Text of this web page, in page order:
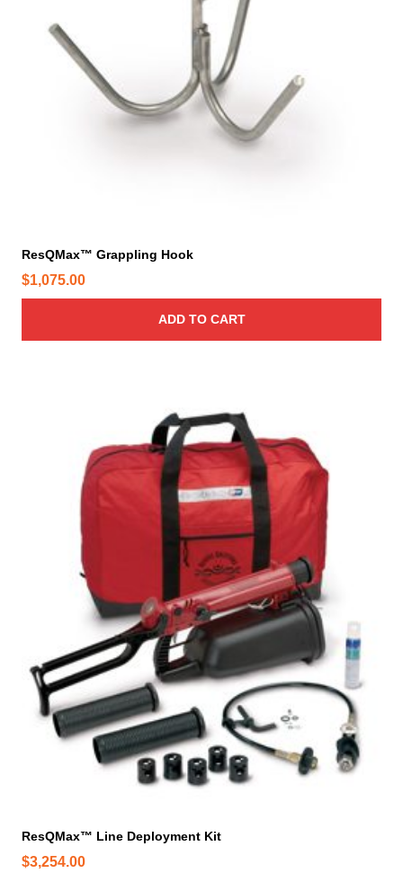
ResQMax™ Grappling Hook
$1,075.00
ADD TO CART
ResQMax™ Line Deployment Kit
$3,254.00